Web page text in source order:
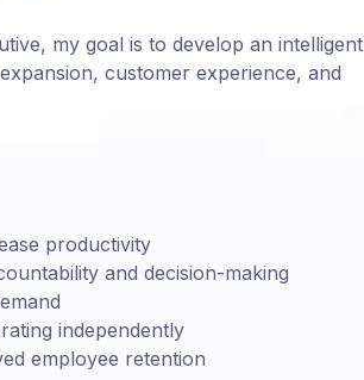
my goal is to develop an intelligent
customer experience, and
productivity
and decision-making
independently
employee retention